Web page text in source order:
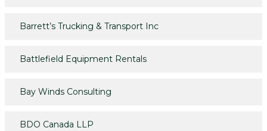
Barrett’s Trucking & Transport Inc
Battlefield Equipment Rentals
Bay Winds Consulting
BDO Canada LLP